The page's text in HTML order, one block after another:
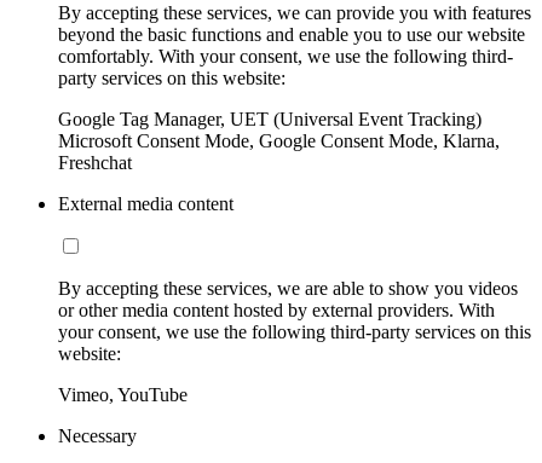
By accepting these services, we can provide you with features
beyond the basic functions and enable you to use our website
comfortably. With your consent, we use the following third-
party services on this website:
Google Tag Manager, UET (Universal Event Tracking)
Microsoft Consent Mode, Google Consent Mode, Klarna,
Freshchat
External media content
By accepting these services, we are able to show you videos
or other media content hosted by external providers. With
your consent, we use the following third-party services on this
website:
Vimeo, YouTube
Necessary